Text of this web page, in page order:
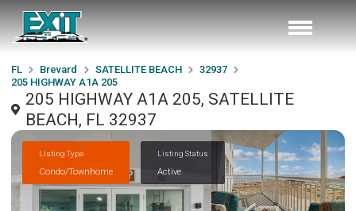
FL Brevard SATELLITE BEACH
32937
205 HIGHWAY A1A 205
205 HIGHWAY A1A 205, SATELLITE
BEACH, FL 32937
Listing Type
Condo/Townhome
Listing Status
Active